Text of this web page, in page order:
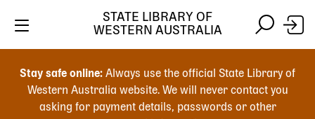
search
Stay safe online: Always use the official State Library of
Western Australia website. We will never contact you
asking for payment details, passwords or other
STATE LIBRARY OF
WESTERN AUSTRALIA